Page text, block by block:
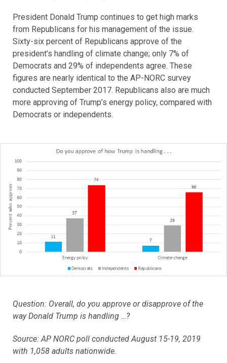
President Donald Trump continues to get high marks
from Republicans for his management of the issue.
Sixty-six percent of Republicans approve of the
president’s handling of climate change; only 7% of
Democrats and 29% of independents agree. These
figures are nearly identical to the AP-NORC survey
conducted September 2017. Republicans also are much
more approving of Trump’s energy policy, compared with
Democrats or independents.
Question: Overall, do you approve or disapprove of the
way Donald Trump is handling …?
Source: AP NORC poll conducted August 15-19, 2019
with 1,058 adults nationwide.